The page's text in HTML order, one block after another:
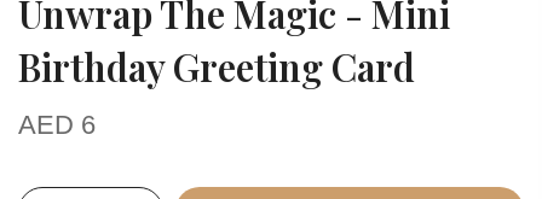
Unwrap The Magic - Mini
Birthday Greeting Card
AED 6